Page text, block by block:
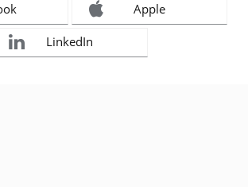
Apple
LinkedIn